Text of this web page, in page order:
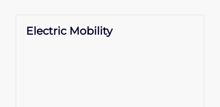
Electric Mobility